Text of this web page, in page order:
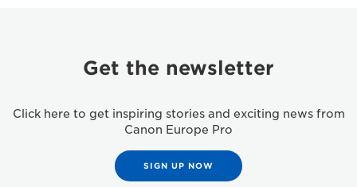
Get the newsletter
Click here to get inspiring stories and exciting news from
Canon Europe Pro
SIGN UP NOW